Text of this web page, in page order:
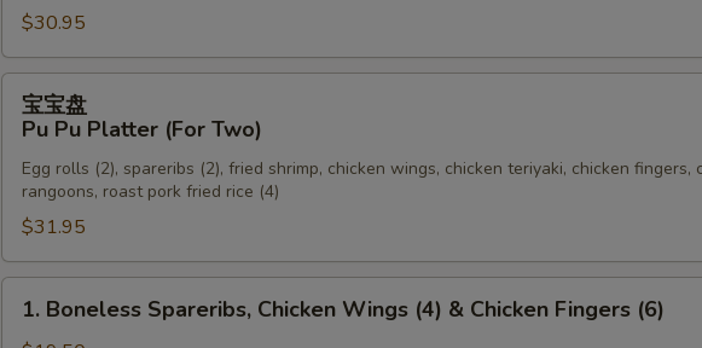
Lucky
Dragon
Platter
(For
Two)
$30.95
Pu
Pu
Platter
(For
Two)
宝宝盘
Pu Pu Platter (For Two)
Egg rolls (2), spareribs (2), fried shrimp, chicken wings, chicken teriyaki, chicken fingers,
rangoons, roast pork fried rice (4)
$31.95
Boneless
1. Boneless Spareribs, Chicken Wings (4) & Chicken Fingers (6)
加甜酸汁 (中) Add Med. Sweet & Sour Sauce + $3.00
加甜酸汁 (大) Add Lg. Sweet & Sour Sauce
Special instructions
SECTION